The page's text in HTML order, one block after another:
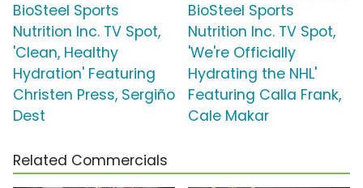
BioSteel Sports
Nutrition Inc. TV Spot,
'Clean, Healthy
Hydration' Featuring
Christen Press, Sergiño
Dest
BioSteel Sports
Nutrition Inc. TV Spot,
'We're Officially
Hydrating the NHL'
Featuring Calla Frank,
Cale Makar
Related Commercials